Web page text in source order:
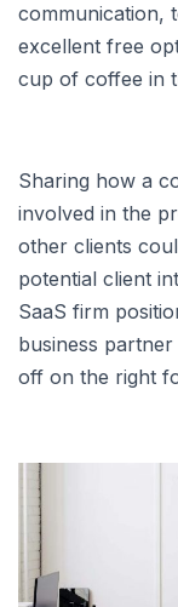
communication,
excellent free
cup of coffee in
Sharing how a
involved in the
other clients
potential client
SaaS firm
business
off on the right